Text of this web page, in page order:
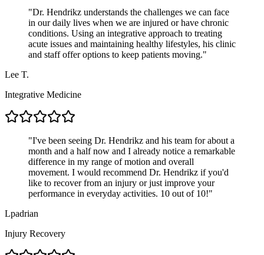
"Dr. Hendrikz understands the challenges we can face
in our daily lives when we are injured or have chronic
conditions. Using an integrative approach to treating
acute issues and maintaining healthy lifestyles, his clinic
and staff offer options to keep patients moving."
Lee T.
Integrative Medicine
"I've been seeing Dr. Hendrikz and his team for about a
month and a half now and I already notice a remarkable
difference in my range of motion and overall
movement. I would recommend Dr. Hendrikz if you'd
like to recover from an injury or just improve your
performance in everyday activities. 10 out of 10!"
Lpadrian
Injury Recovery